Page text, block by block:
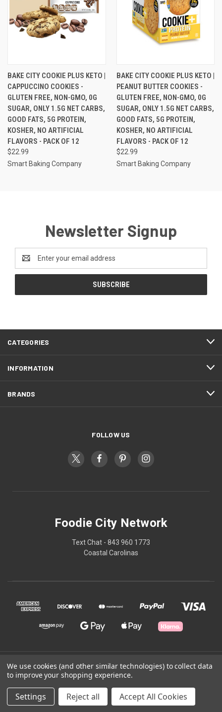
BAKE CITY COOKIE PLUS KETO |
CAPPUCCINO COOKIES -
GLUTEN FREE, NON-GMO, 0G
SUGAR, ONLY 1.5G NET CARBS,
GOOD FATS, 5G PROTEIN,
KOSHER, NO ARTIFICIAL
FLAVORS - PACK OF 12
$22.99
Smart Baking Company
BAKE CITY COOKIE PLUS KETO |
PEANUT BUTTER COOKIES -
GLUTEN FREE, NON-GMO, 0G
SUGAR, ONLY 1.5G NET CARBS,
GOOD FATS, 5G PROTEIN,
KOSHER, NO ARTIFICIAL
FLAVORS - PACK OF 12
$22.99
Smart Baking Company
Newsletter Signup
Address
CATEGORIES
INFORMATION
BRANDS
FOLLOW US
Foodie City Network
Text Chat - 843 960 1773
Coastal Carolinas
© 2026 Foodie City Network
We use cookies (and other similar technologies) to collect data
to improve your shopping experience.
Settings Reject all Accept All Cookies